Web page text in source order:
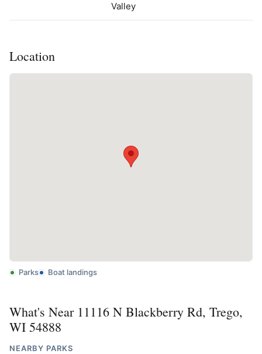
Valley
Location
Parks Boat landings
What's Near 11116 N Blackberry Rd, Trego,
WI 54888
NEARBY PARKS